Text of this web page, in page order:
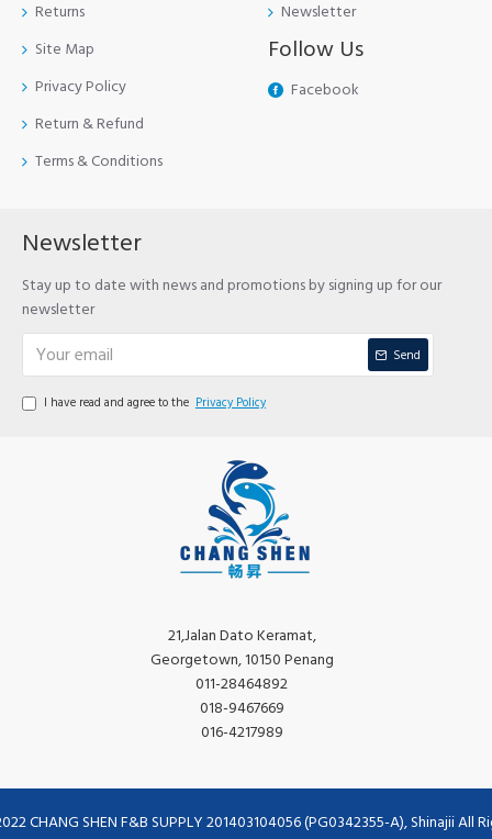
Returns
Site Map
Privacy Policy
Return & Refund
Terms & Conditions
Newsletter
Follow Us
Facebook
Newsletter
Stay up to date with news and promotions by signing up for our
newsletter
Send
I have read and agree to the Privacy Policy
21,Jalan Dato Keramat,
Georgetown, 10150 Penang
011-28464892
018-9467669
016-4217989
CHANG SHEN F&B SUPPLY 201403104056 (PG0342355-A), Shinajii All